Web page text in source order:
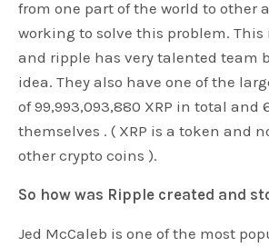
from one part of the world to other
working to solve this problem. This
and ripple has very talented team
idea. They also have one of the
of 99,993,093,880 XRP in total and
themselves . ( XRP is a token and
other crypto coins ).
So how was Ripple created and
Jed McCaleb is one of the most